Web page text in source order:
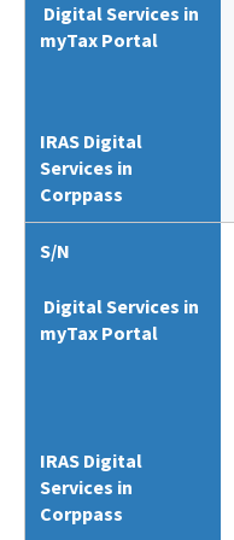
Digital Services in
myTax Portal
IRAS Digital
Services in
Corppass
S/N
Digital Services in
myTax Portal
IRAS Digital
Services in
Corppass